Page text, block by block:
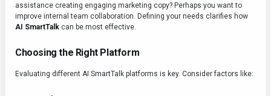
assistance creating engaging marketing copy? Perhaps you want to
improve internal team collaboration. Defining your needs clarifies how
AI SmartTalk can be most effective.
Choosing the Right Platform
Evaluating different AI SmartTalk platforms is key. Consider factors like: